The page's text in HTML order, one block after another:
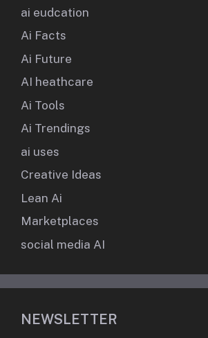
ai eudcation
Ai Facts
Ai Future
AI heathcare
Ai Tools
Ai Trendings
ai uses
Creative Ideas
Lean Ai
Marketplaces
social media AI
NEWSLETTER